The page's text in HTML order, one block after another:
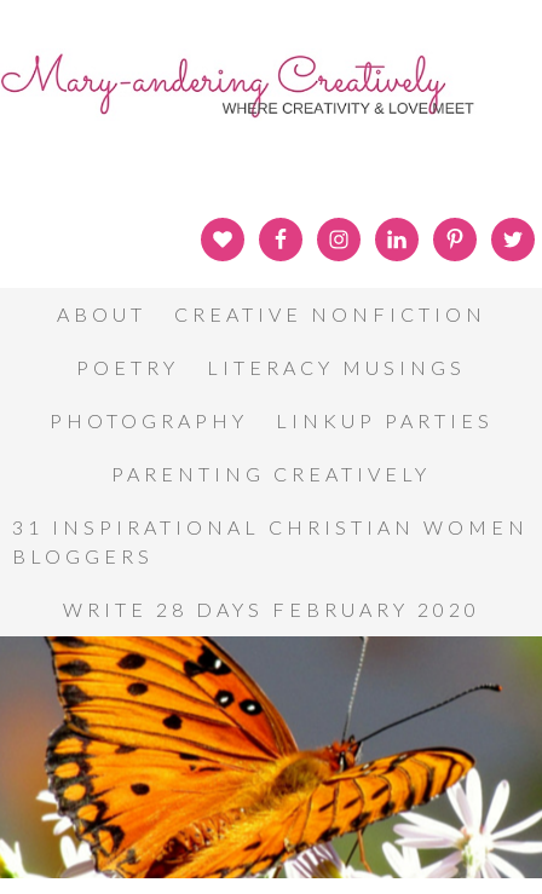
ABOUT CREATIVE NONFICTION
POETRY LITERACY MUSINGS
PHOTOGRAPHY LINKUP PARTIES
PARENTING CREATIVELY
31 INSPIRATIONAL CHRISTIAN WOMEN
BLOGGERS
WRITE 28 DAYS FEBRUARY 2020